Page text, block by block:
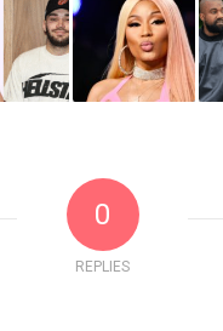
0
REPLIES